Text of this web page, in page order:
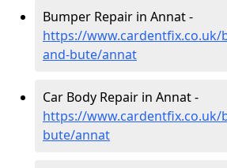
Bumper Repair in Annat -
https://www.cardentfix.co.uk/
and-bute/annat
Car Body Repair in Annat -
https://www.cardentfix.co.uk/
bute/annat